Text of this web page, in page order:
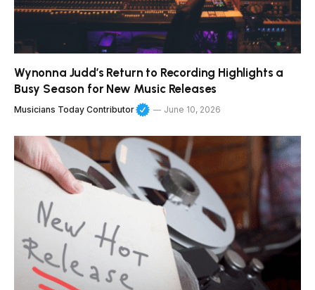
Wynonna Judd’s Return to Recording Highlights a
Busy Season for New Music Releases
Musicians Today Contributor June 10, 2026